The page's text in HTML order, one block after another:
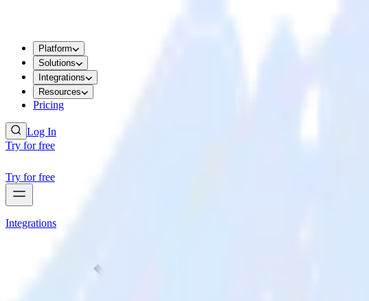
Platform
Solutions
Integrations
Resources
Pricing
Log In
Try for free
Try for free
Integrations